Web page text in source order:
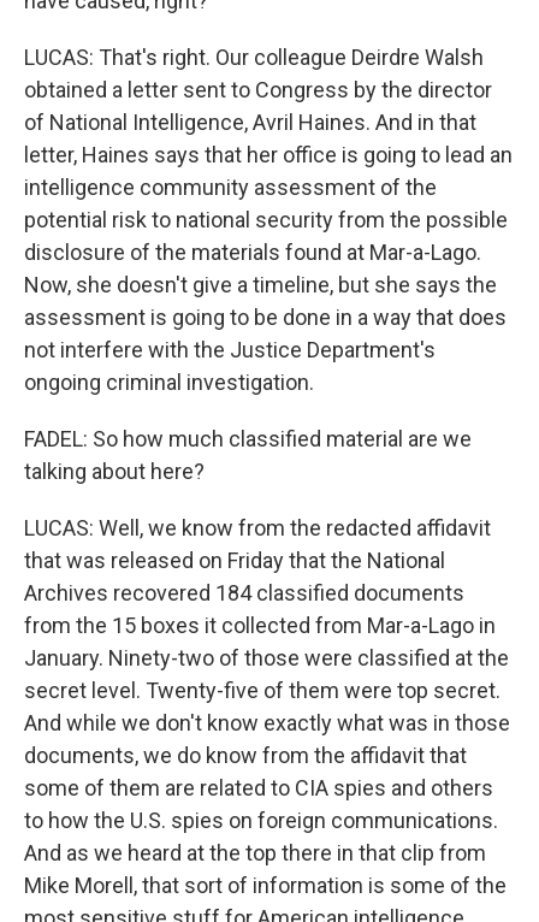
LUCAS: That's right. Our colleague Deirdre Walsh
obtained a letter sent to Congress by the director
of National Intelligence, Avril Haines. And in that
letter, Haines says that her office is going to lead an
intelligence community assessment of the
potential risk to national security from the possible
disclosure of the materials found at Mar-a-Lago.
Now, she doesn't give a timeline, but she says the
assessment is going to be done in a way that does
not interfere with the Justice Department's
ongoing criminal investigation.
FADEL: So how much classified material are we
talking about here?
LUCAS: Well, we know from the redacted affidavit
that was released on Friday that the National
Archives recovered 184 classified documents
from the 15 boxes it collected from Mar-a-Lago in
January. Ninety-two of those were classified at the
secret level. Twenty-five of them were top secret.
And while we don't know exactly what was in those
documents, we do know from the affidavit that
some of them are related to CIA spies and others
to how the U.S. spies on foreign communications.
And as we heard at the top there in that clip from
Mike Morell, that sort of information is some of the